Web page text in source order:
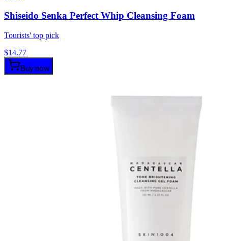
Shiseido Senka Perfect Whip Cleansing Foam
Tourists' top pick
$14.77
Buy now